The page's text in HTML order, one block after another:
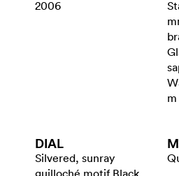
2006
m
DIAL
Silvered, sunray